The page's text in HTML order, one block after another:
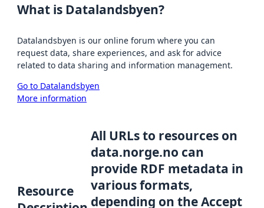
What is Datalandsbyen?
Datalandsbyen is our online forum where you can
request data, share experiences, and ask for advice
related to data sharing and information management.
Go to Datalandsbyen
More information
Resource
All URLs to resources on
data.norge.no can
provide RDF metadata in
various formats,
depending on the Accept